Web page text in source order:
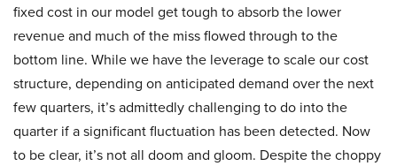
fixed cost in our model get tough to absorb the lower
revenue and much of the miss flowed through to the
bottom line. While we have the leverage to scale our cost
structure, depending on anticipated demand over the next
few quarters, it’s admittedly challenging to do into the
quarter if a significant fluctuation has been detected. Now
to be clear, it’s not all doom and gloom. Despite the choppy